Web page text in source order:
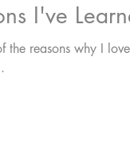
I've
I love dogs and training so much?